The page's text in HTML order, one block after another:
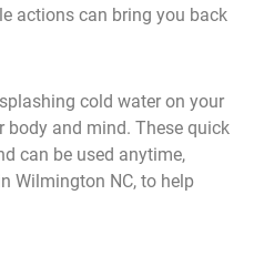
actions can bring you back
cold water on your
and mind. These quick
can be used anytime,
Wilmington NC, to help